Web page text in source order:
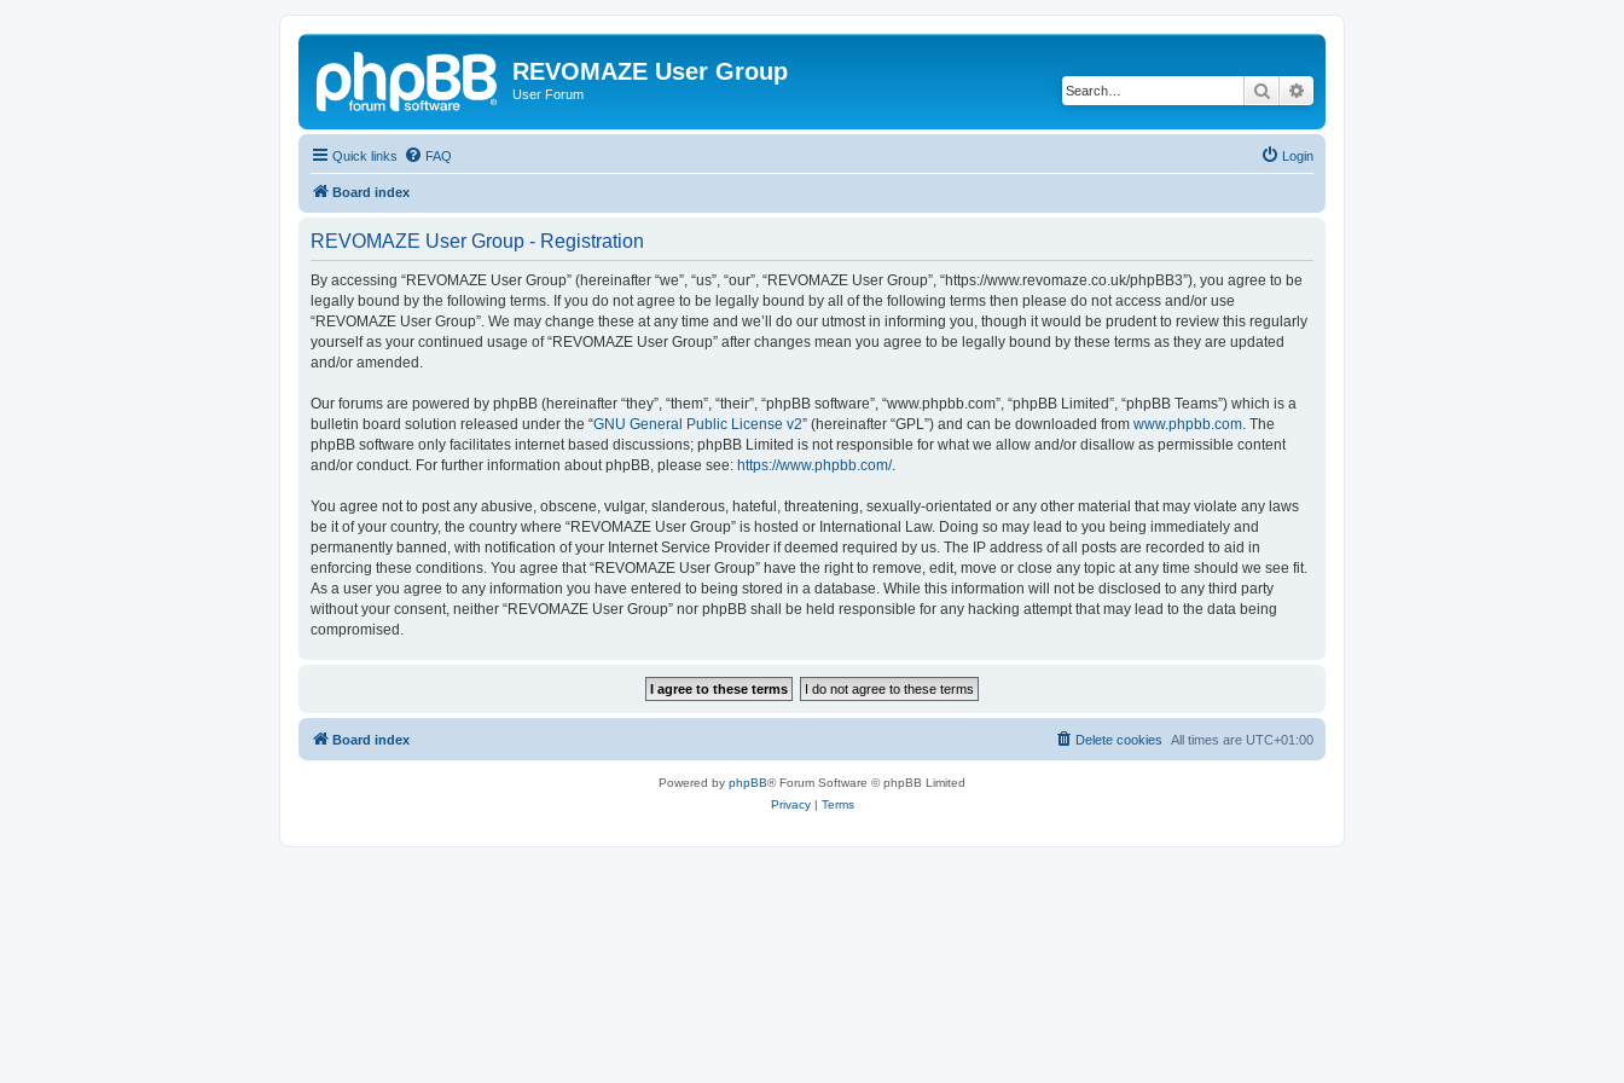
REVOMAZE User Group
User Forum Search
Quick links FAQ Login
Board index
REVOMAZE User Group - Registration
By accessing “REVOMAZE User Group” (hereinafter “we”, “us”, “our”, “REVOMAZE User Group”, “https://www.revomaze.co.uk/phpBB3”), you agree to be
legally bound by the following terms. If you do not agree to be legally bound by all of the following terms then please do not access and/or use
“REVOMAZE User Group”. We may change these at any time and we’ll do our utmost in informing you, though it would be prudent to review this regularly
yourself as your continued usage of “REVOMAZE User Group” after changes mean you agree to be legally bound by these terms as they are updated
and/or amended.
Our forums are powered by phpBB (hereinafter “they”, “them”, “their”, “phpBB software”, “www.phpbb.com”, “phpBB Limited”, “phpBB Teams”) which is a
bulletin board solution released under the “GNU General Public License v2” (hereinafter “GPL”) and can be downloaded from www.phpbb.com . The
phpBB software only facilitates internet based discussions; phpBB Limited is not responsible for what we allow and/or disallow as permissible content
and/or conduct. For further information about phpBB, please see: https://www.phpbb.com/.
You agree not to post any abusive, obscene, vulgar, slanderous, hateful, threatening, sexually-orientated or any other material that may violate any laws
be it of your country, the country where “REVOMAZE User Group” is hosted or International Law. Doing so may lead to you being immediately and
permanently banned, with notification of your Internet Service Provider if deemed required by us. The IP address of all posts are recorded to aid in
enforcing these conditions. You agree that “REVOMAZE User Group” have the right to remove, edit, move or close any topic at any time should we see fit.
As a user you agree to any information you have entered to being stored in a database. While this information will not be disclosed to any third party
without your consent, neither “REVOMAZE User Group” nor phpBB shall be held responsible for any hacking attempt that may lead to the data being
compromised.
Board index All times are UTC+01:00
Delete cookies
Powered by phpBB® Forum Software © phpBB Limited
Privacy| Terms